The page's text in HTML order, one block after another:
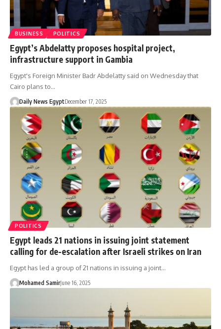
BUSINESS POLITICS
Egypt’s Abdelatty proposes hospital project,
infrastructure support in Gambia
Egypt's Foreign Minister Badr Abdelatty said on Wednesday that
Cairo plans to…
Daily News EgyptDecember 17, 2025
POLITICS
Egypt leads 21 nations in issuing joint statement
calling for de-escalation after Israeli strikes on Iran
Egypt has led a group of 21 nations in issuing a joint…
Mohamed SamirJune 16, 2025